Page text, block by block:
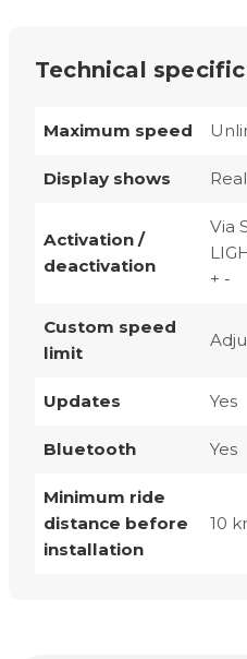
Technical
Maximum speed
Display shows
Activation /
deactivation
Via
+ -
Custom speed
limit
Updates Yes
Bluetooth Yes
Minimum ride
distance before
installation
10